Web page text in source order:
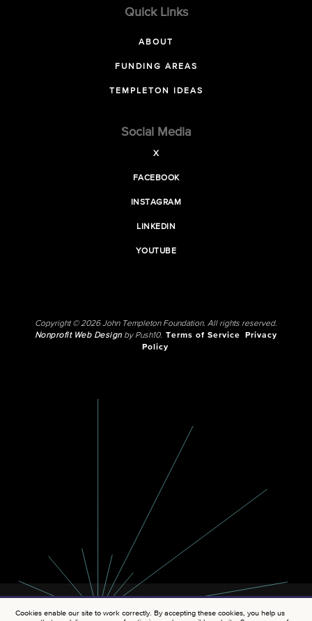
Quick Links
ABOUT
FUNDING AREAS
TEMPLETON IDEAS
Social Media
X
FACEBOOK
INSTAGRAM
LINKEDIN
YOUTUBE
Copyright © 2026 John Templeton Foundation. All rights reserved.
Nonprofit Web Designby Push10. Terms of Service
Privacy
Policy
Cookies enable our site to work correctly. By accepting these cookies, you help us